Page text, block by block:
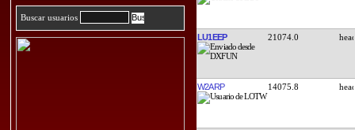
Buscar usuarios
LU1EEP 21074.0
W2ARP 14075.8